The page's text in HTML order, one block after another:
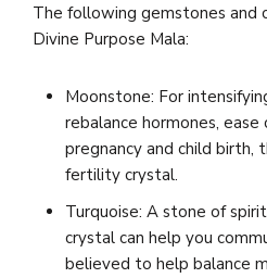
The following gemstones and
Divine Purpose Mala:
Moonstone: For
rebalance hormones, ease
pregnancy and child birth,
fertility crystal.
Turquoise: A stone of
crystal can help you
believed to help balance